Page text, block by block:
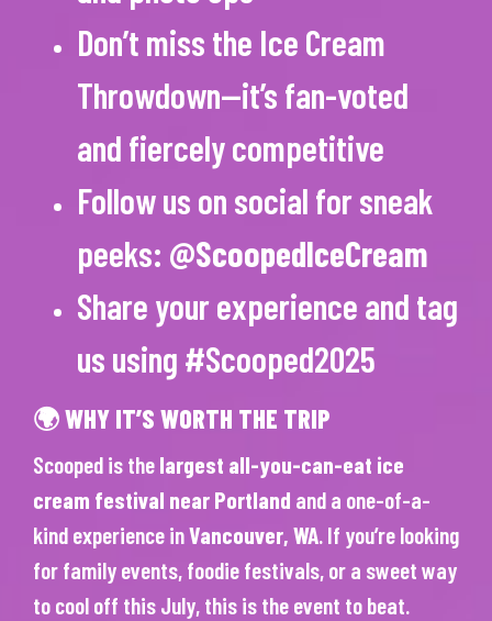
Don’t miss the Ice Cream
Throwdown—it’s fan-voted
and fiercely competitive
Follow us on social for sneak
peeks: @ScoopedIceCream
Share your experience and tag
us using #Scooped2025
🌍 WHY IT’S WORTH THE TRIP
Scooped is thelargest all-you-can-eat ice
cream festival near Portland and a one-of-a-
kind experience inVancouver, WA. If you’re looking
for family events, foodie festivals, or a sweet way
to cool off this July, this is the event to beat.